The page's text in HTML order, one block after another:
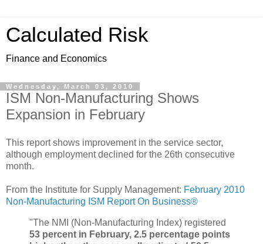
Calculated Risk
Finance and Economics
Wednesday, March 03, 2010
ISM Non-Manufacturing Shows
Expansion in February
This report shows improvement in the service sector,
although employment declined for the 26th consecutive
month.
From the Institute for Supply Management: February 2010
Non-Manufacturing ISM Report On Business®
"The NMI (Non-Manufacturing Index) registered
53 percent in February, 2.5 percentage points